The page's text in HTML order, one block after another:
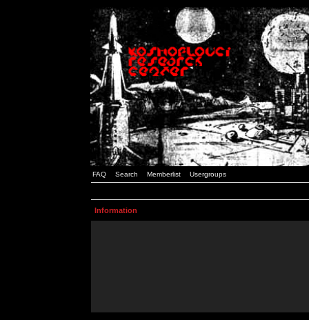
FAQ Search Memberlist Usergroups
Information